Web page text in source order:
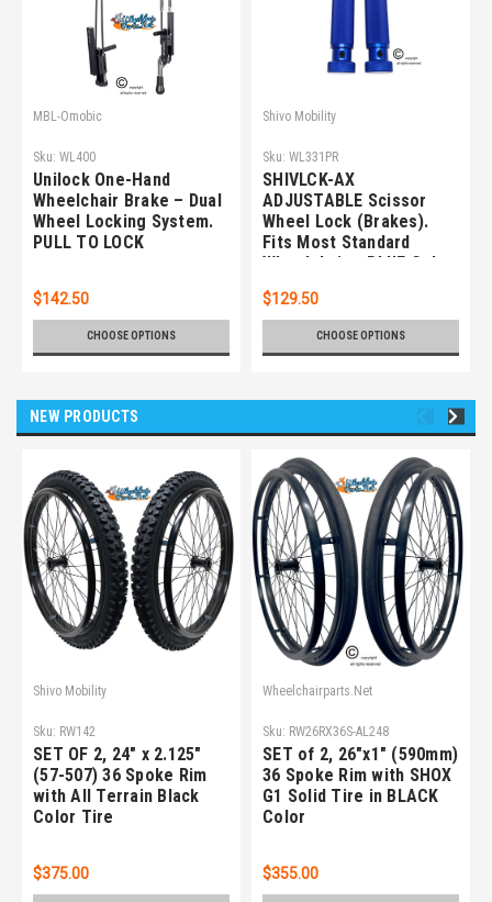
MBL-Omobic
Sku: WL400
Unilock One-Hand
Wheelchair Brake – Dual
Wheel Locking System.
PULL TO LOCK
$142.50
CHOOSE OPTIONS
Shivo Mobility
Sku: WL331PR
SHIVLCK-AX
ADJUSTABLE Scissor
Wheel Lock (Brakes).
Fits Most Standard
Wheelchairs. BLUE Color.
$129.50
CHOOSE OPTIONS
NEW PRODUCTS
Shivo Mobility
Sku: RW142
SET OF 2, 24" x 2.125"
(57-507) 36 Spoke Rim
with All Terrain Black
Color Tire
$375.00
Wheelchairparts.Net
Sku: RW26RX36S-AL248
SET of 2, 26"x1" (590mm)
36 Spoke Rim with SHOX
G1 Solid Tire in BLACK
Color
$355.00